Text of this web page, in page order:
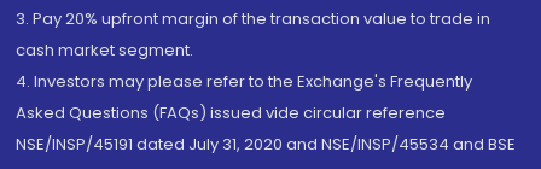
3. Pay 20% upfront margin of the transaction value to trade in
cash market segment.
4. Investors may please refer to the Exchange's Frequently
Asked Questions (FAQs) issued vide circular reference
NSE/INSP/45191 dated July 31, 2020 and NSE/INSP/45534 and BSE